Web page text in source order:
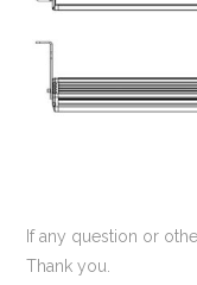
If any question or
Thank you.